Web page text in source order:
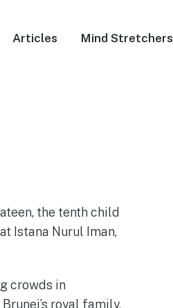
Articles Mind Stretchers
the tenth child
Istana Nurul Iman,
crowds in
royal family,